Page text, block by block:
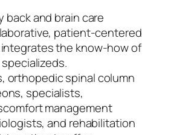
back and brain care
patient-centered
the know-how of
orthopedic spinal column
specialists,
management
and rehabilitation